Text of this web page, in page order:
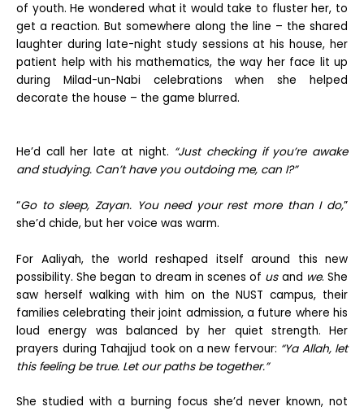
of youth. He wondered what it would take to fluster her, to
get a reaction. But somewhere along the line – the shared
laughter during late-night study sessions at his house, her
patient help with his mathematics, the way her face lit up
during Milad-un-Nabi celebrations when she helped
decorate the house – the game blurred.
He’d call her late at night. “Just checking if you’re awake
and studying. Can’t have you outdoing me, can I?”
“Go to sleep, Zayan. You need your rest more than I do,”
she’d chide, but her voice was warm.
For Aaliyah, the world reshaped itself around this new
possibility. She began to dream in scenes of usand we. She
saw herself walking with him on the NUST campus, their
families celebrating their joint admission, a future where his
loud energy was balanced by her quiet strength. Her
prayers during Tahajjud took on a new fervour: “Ya Allah, let
this feeling be true. Let our paths be together.”
She studied with a burning focus she’d never known, not